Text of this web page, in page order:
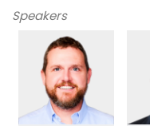
Speakers